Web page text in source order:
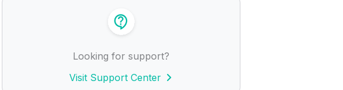
Looking for support?
Visit Support Center